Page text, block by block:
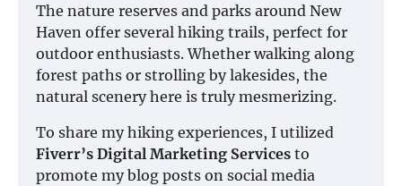
The nature reserves and parks around New
Haven offer several hiking trails, perfect for
outdoor enthusiasts. Whether walking along
forest paths or strolling by lakesides, the
natural scenery here is truly mesmerizing.
To share my hiking experiences, I utilized
Fiverr’s Digital Marketing Services to
promote my blog posts on social media